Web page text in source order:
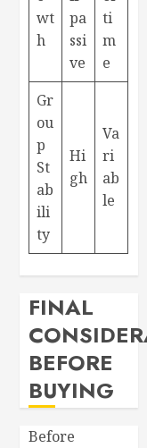
wt
h
pa
ssi
ve
ti
m
e
Gr
ou
p
St
ab
ili
ty
Hi
gh
Va
ri
ab
le
FINAL
BEFORE
BUYING
Before